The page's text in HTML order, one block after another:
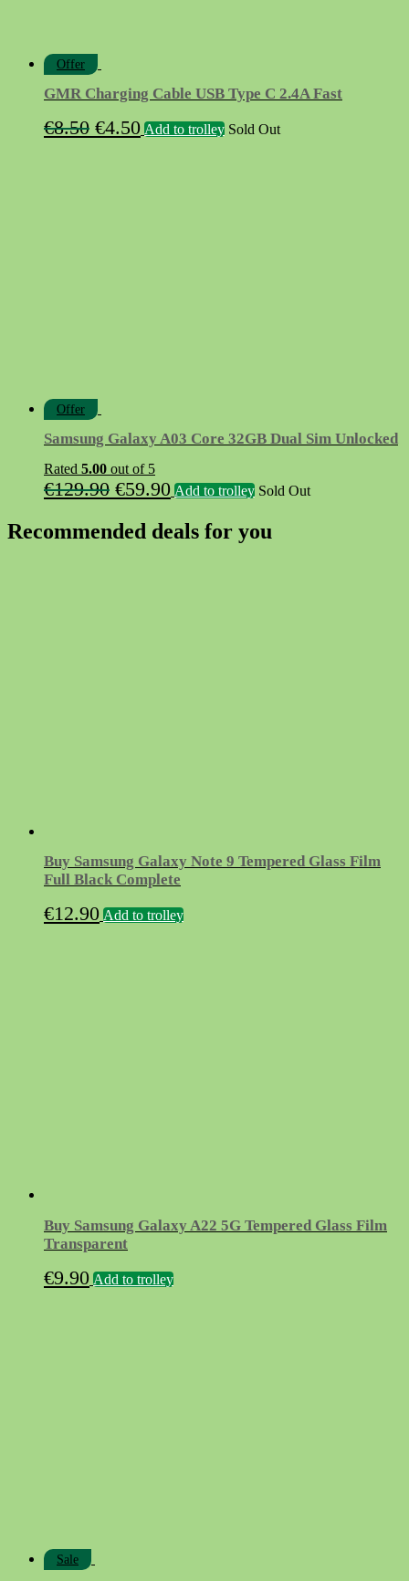
Offer
GMR Charging Cable USB Type C 2.4A Fast
€8.50 Original
€4.50Current
Add to trolley Sold Out
Offer
Samsung Galaxy A03 Core 32GB Dual Sim Unlocked
Rated 5.00 out of 5
€129.90 Original
was:
€59.90Current
is:
Add to trolley Sold Out
Recommended deals for you
Buy Samsung Galaxy Note 9 Tempered Glass Film
Full Black Complete
€12.90 Add to trolley
Buy Samsung Galaxy A22 5G Tempered Glass Film
Transparent
€9.90 Add to trolley
Sale